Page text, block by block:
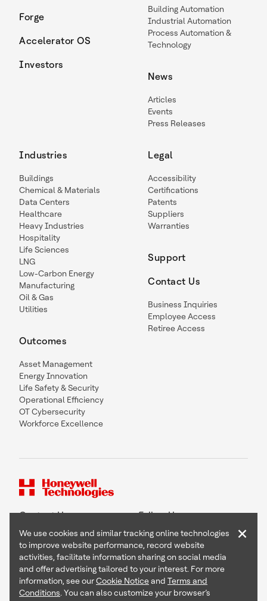
Forge
Accelerator OS
Investors
Building Automation
Industrial Automation
Process Automation &
Technology
News
Articles
Events
Press Releases
Industries
Buildings
Chemical & Materials
Data Centers
Healthcare
Heavy Industries
Hospitality
Life Sciences
LNG
Low-Carbon Energy
Manufacturing
Oil & Gas
Utilities
Outcomes
Asset Management
Energy Innovation
Life Safety & Security
Operational Efficiency
OT Cybersecurity
Workforce Excellence
Legal
Accessibility
Certifications
Patents
Suppliers
Warranties
Support
Contact Us
Business Inquiries
Employee Access
Retiree Access
Contact Us Follow Us
Copyright © 2026 Honeywell International Inc
Terms & Conditions
Privacy Statement
We use cookies and similar tracking online technologies
to improve website performance, record website
activities, facilitate information sharing on social media
and offer advertising tailored to your interest. For more
information, see ourCookie Noticeand Terms and
Conditions. You can also customize your browser’s
×